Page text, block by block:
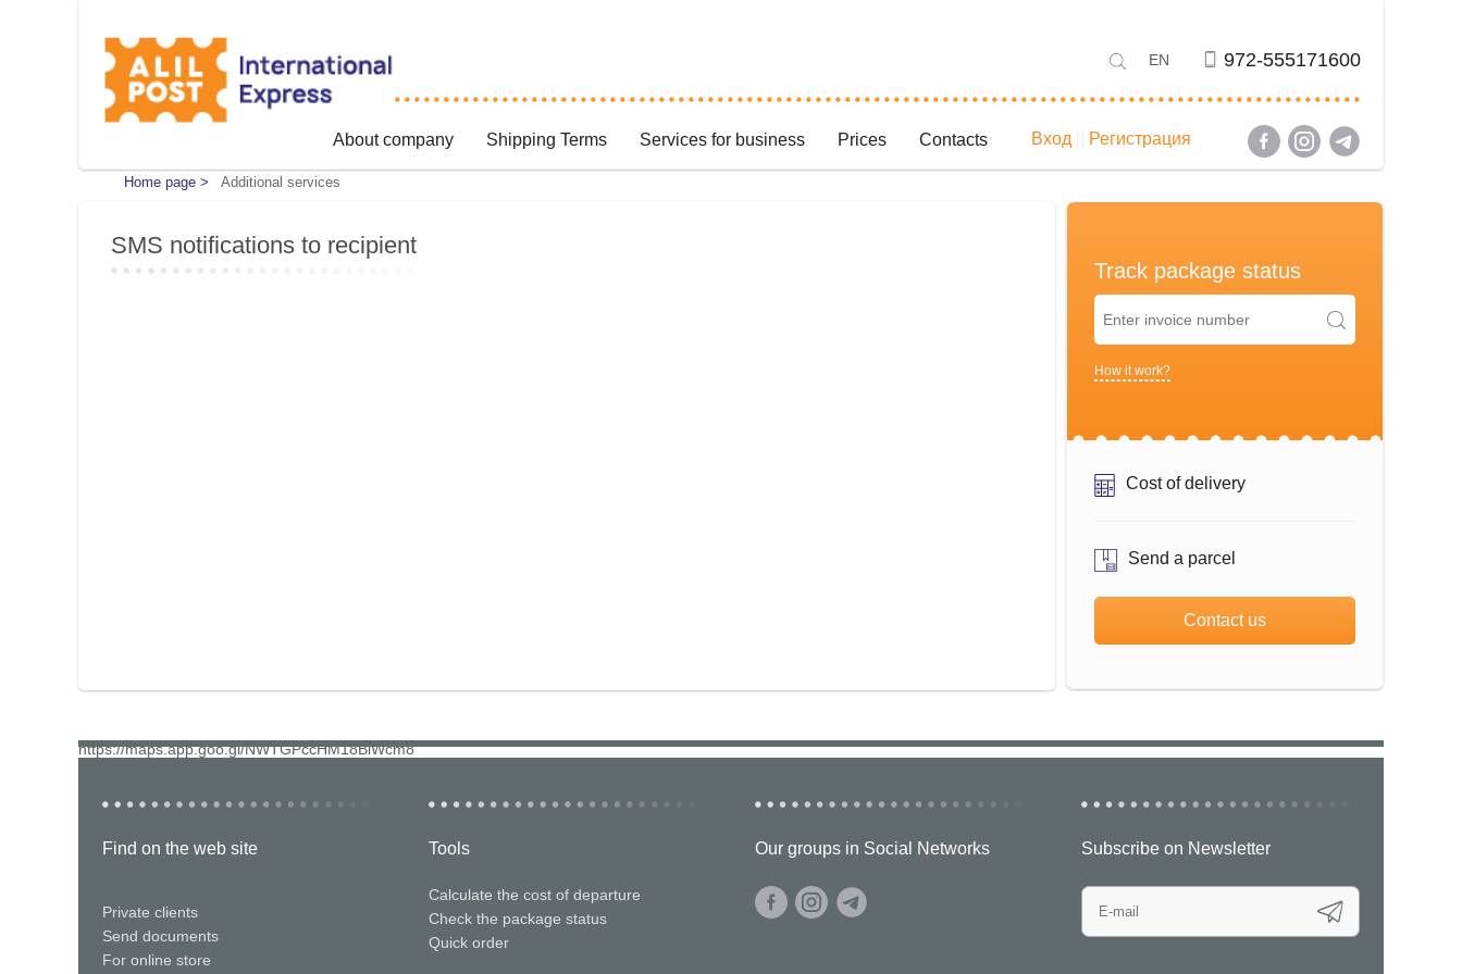
EN 972-555171600
About company Shipping Terms Services for business Prices Contacts Вход Регистрация
Home page > Additional services
SMS notifications to recipient
Track package status
How it work?
Cost of delivery
Send a parcel
Contact us
https://maps.app.goo.gl/NWTGPccHM18BiWcm8
Find on the web site
Private clients
Send documents
For online store
Tools
Calculate the cost of departure
Check the package status
Quick order
Our groups in Social Networks Subscribe on Newsletter